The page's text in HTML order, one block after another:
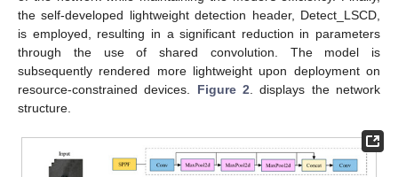
the self-developed lightweight detection header, Detect_LSCD,
is employed, resulting in a significant reduction in parameters
through the use of shared convolution. The model is
subsequently rendered more lightweight upon deployment on
resource-constrained devices. Figure 2 . displays the network
structure.